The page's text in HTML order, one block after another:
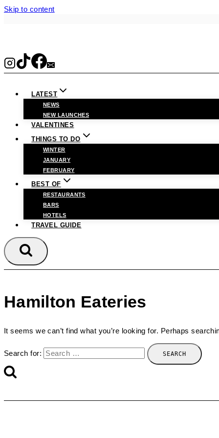
Skip to content
LATEST
NEWS
NEW LAUNCHES
VALENTINES
THINGS TO DO
WINTER
JANUARY
FEBRUARY
BEST OF
RESTAURANTS
BARS
HOTELS
TRAVEL GUIDE
Hamilton Eateries
It seems we can’t find what you’re looking for. Perhaps
Search for: